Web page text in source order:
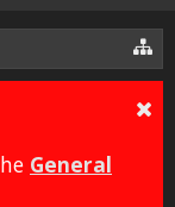
General